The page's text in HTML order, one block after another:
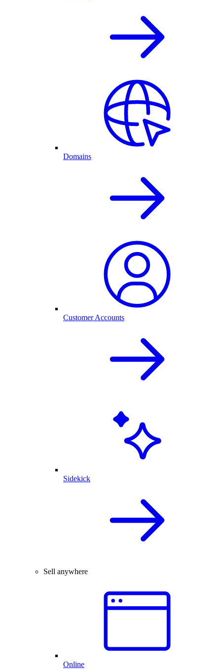
Domains
Customer Accounts
Sidekick
Sell anywhere
Online